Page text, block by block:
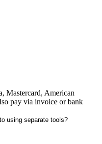
Mastercard, American
pay via invoice or bank
using separate tools?